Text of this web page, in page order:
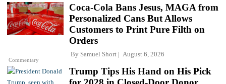
Commentary
Coca-Cola Bans Jesus, MAGA from
Personalized Cans But Allows
Customers to Print Pure Filth on
Orders
By Samuel Short August 6, 2026
Trump Tips His Hand on His Pick